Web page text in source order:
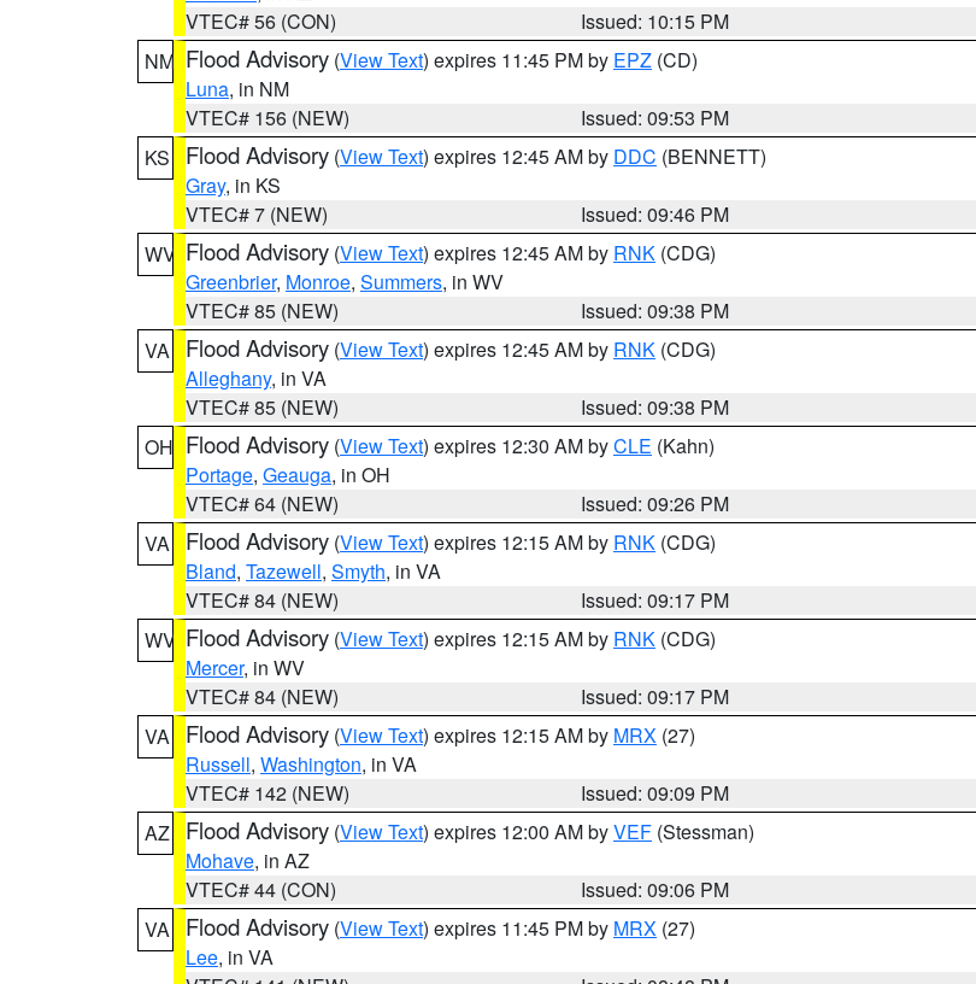
VTEC# 56 (CON)
Issued: 10:15 PM
NM Flood Advisory (View Text) expires 11:45 PM by EPZ (CD)
Luna, in NM
VTEC# 156 (NEW)
Issued: 09:53 PM
KS
Flood Advisory (View Text) expires 12:45 AM by DDC (BENNETT)
Gray, in KS
VTEC# 7 (NEW)
Issued: 09:46 PM
WV Flood Advisory (View Text) expires 12:45 AM by RNK (CDG)
Greenbrier, Monroe, Summers, in WV
VTEC# 85 (NEW)
Issued: 09:38 PM
VA
Flood Advisory (View Text) expires 12:45 AM by RNK (CDG)
Alleghany, in VA
VTEC# 85 (NEW)
Issued: 09:38 PM
OH Flood Advisory (View Text) expires 12:30 AM byCLE (Kahn)
Portage, Geauga, in OH
VTEC# 64 (NEW)
Issued: 09:26 PM
VA
Flood Advisory (View Text) expires 12:15 AM by RNK (CDG)
Bland, Tazewell, Smyth, in VA
VTEC# 84 (NEW)
Issued: 09:17 PM
WV Flood Advisory (View Text) expires 12:15 AM by RNK (CDG)
Mercer, in WV
VTEC# 84 (NEW)
Issued: 09:17 PM
VA
Flood Advisory (View Text) expires 12:15 AM by MRX (27)
Russell, Washington, in VA
VTEC# 142 (NEW)
Issued: 09:09 PM
AZ
Flood Advisory (View Text) expires 12:00 AM byVEF (Stessman)
Mohave, in AZ
VTEC# 44 (CON)
Issued: 09:06 PM
VA
Flood Advisory (View Text) expires 11:45 PM by MRX (27)
Lee, in VA